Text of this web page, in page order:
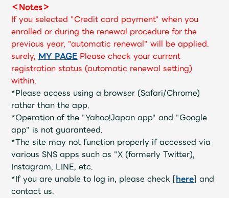
新規入会 LOGIN
JAM’S Draw
Mrs.MOVIE
Mrs.REPORT
＜Notes＞
If you selected "Credit card payment" when you
enrolled or during the renewal procedure for the
previous year, "automatic renewal" will be applied.
surely, MY PAGE Please check your current
registration status (automatic renewal setting)
within.
*Please access using a browser (Safari/Chrome)
rather than the app.
*Operation of the "Yahoo!Japan app" and "Google
app" is not guaranteed.
*The site may not function properly if accessed via
various SNS apps such as "X (formerly Twitter),
Instagram, LINE, etc.
*If you are unable to log in, please check [here] and
contact us.